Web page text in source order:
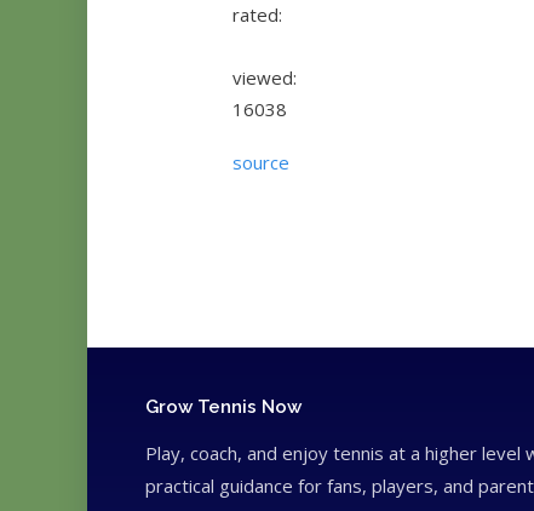
rated:
viewed:
16038
source
Grow Tennis Now
Play, coach, and enjoy tennis at a higher level
practical guidance for fans, players, and